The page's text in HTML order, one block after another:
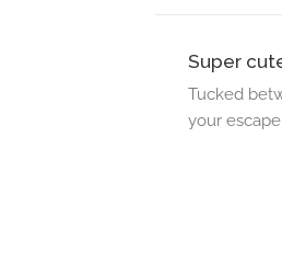
Super
Tucked
your